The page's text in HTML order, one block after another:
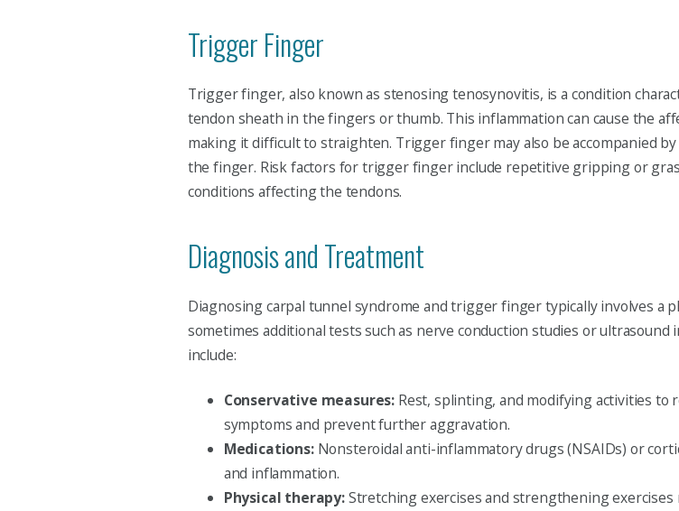
Trigger Finger
Trigger finger, also known as stenosing tenosynovitis, is a condition
tendon sheath in the fingers or thumb. This inflammation can cause the
making it difficult to straighten. Trigger finger may also be accompanied
the finger. Risk factors for trigger finger include repetitive gripping or
conditions affecting the tendons.
Diagnosis and Treatment
Diagnosing carpal tunnel syndrome and trigger finger typically involves a
sometimes additional tests such as nerve conduction studies or
include:
Conservative measures: Rest, splinting, and modifying activities to
symptoms and prevent further aggravation.
Medications:Nonsteroidal anti-inflammatory drugs (NSAIDs) or
and inflammation.
Physical therapy:Stretching exercises and strengthening